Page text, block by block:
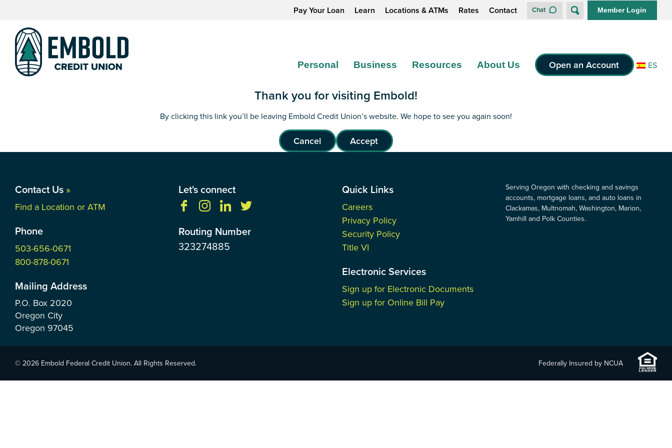
content
banking
login
Pay Your Loan Learn Locations & ATMs Rates Contact Chat Member Login
Personal Business Resources About Us Open an Account ES
Thank you for visiting Embold!
By clicking this link you’ll be leaving Embold Credit Union’s website. We hope to see you again soon!
Cancel Accept
Contact Us »
Find a Location or ATM
Phone
503-656-0671
800-878-0671
Mailing Address
P.O. Box 2020
Oregon City
Oregon 97045
Let's connect
Routing Number
323274885
Quick Links
Careers
Privacy Policy
Security Policy
Title VI
Electronic Services
Sign up for Electronic Documents
Sign up for Online Bill Pay
Serving Oregon with checking and savings
accounts, mortgage loans, and auto loans in
Clackamas, Multnomah, Washington, Marion,
Yamhill and Polk Counties.
© 2026 Embold Federal Credit Union. All Rights Reserved. Federally Insured by NCUA